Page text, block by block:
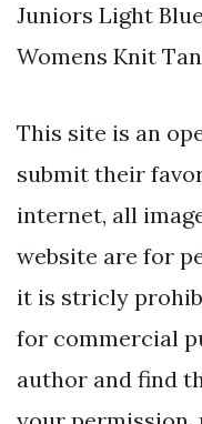
Juniors Light
Womens Knit
This site is an
submit their
internet, all
website are for
it is stricly
for commercial
author and find